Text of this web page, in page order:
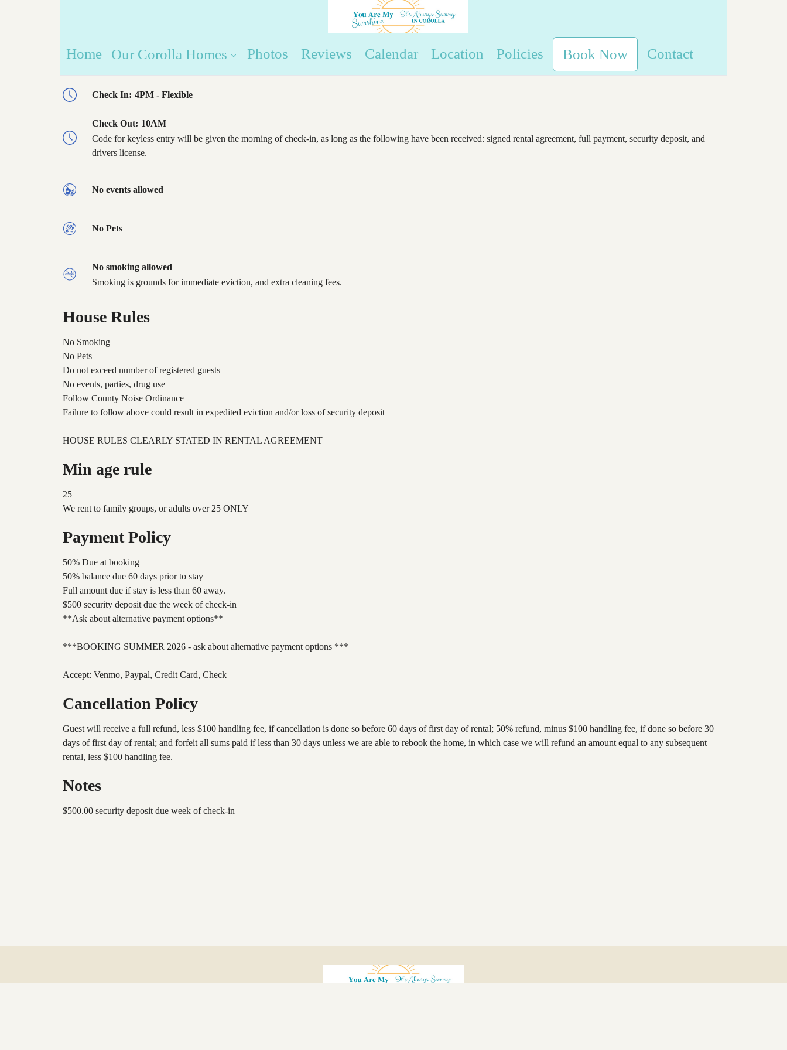
Home Our Corolla Homes Photos Reviews Calendar Location Policies Book Now Contact
Check In: 4PM - Flexible
Check Out: 10AM
Code for keyless entry will be given the morning of check-in, as long as the following have been received: signed rental agreement, full payment, security deposit, and
drivers license.
No events allowed
No Pets
No smoking allowed
Smoking is grounds for immediate eviction, and extra cleaning fees.
House Rules
No Smoking
No Pets
Do not exceed number of registered guests
No events, parties, drug use
Follow County Noise Ordinance
Failure to follow above could result in expedited eviction and/or loss of security deposit
HOUSE RULES CLEARLY STATED IN RENTAL AGREEMENT
Min age rule
25
We rent to family groups, or adults over 25 ONLY
Payment Policy
50% Due at booking
50% balance due 60 days prior to stay
Full amount due if stay is less than 60 away.
$500 security deposit due the week of check-in
**Ask about alternative payment options**
***BOOKING SUMMER 2026 - ask about alternative payment options ***
Accept: Venmo, Paypal, Credit Card, Check
Cancellation Policy
Guest will receive a full refund, less $100 handling fee, if cancellation is done so before 60 days of first day of rental; 50% refund, minus $100 handling fee, if done so before 30
days of first day of rental; and forfeit all sums paid if less than 30 days unless we are able to rebook the home, in which case we will refund an amount equal to any subsequent
rental, less $100 handling fee.
Notes
$500.00 security deposit due week of check-in